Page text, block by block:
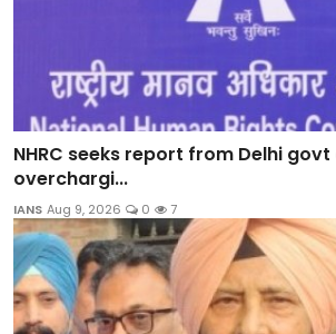
NHRC seeks report from Delhi
overchargi...
IANS Aug 9, 2026 0 7